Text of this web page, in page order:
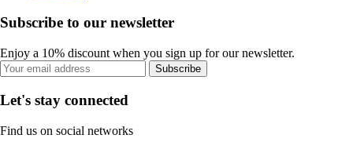
Subscribe to our newsletter
Enjoy a 10% discount when you sign up for our newsletter.
Subscribe
Let's stay connected
Find us on social networks